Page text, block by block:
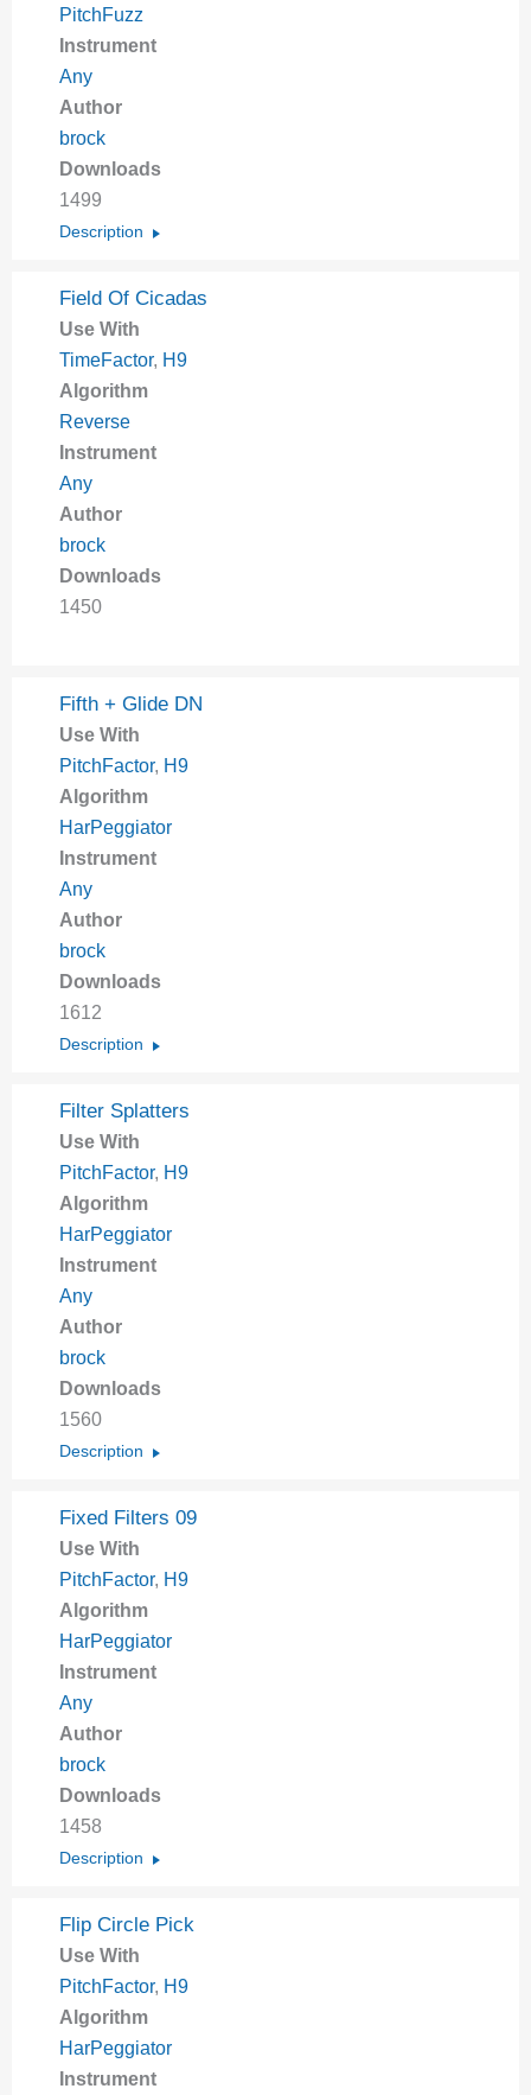
PitchFuzz
Instrument
Any
Author
brock
Downloads
1499
Description
Field Of Cicadas
Use With
TimeFactor, H9
Algorithm
Reverse
Instrument
Any
Author
brock
Downloads
1450
Fifth + Glide DN
Use With
PitchFactor, H9
Algorithm
HarPeggiator
Instrument
Any
Author
brock
Downloads
1612
Description
Filter Splatters
Use With
PitchFactor, H9
Algorithm
HarPeggiator
Instrument
Any
Author
brock
Downloads
1560
Description
Fixed Filters 09
Use With
PitchFactor, H9
Algorithm
HarPeggiator
Instrument
Any
Author
brock
Downloads
1458
Description
Flip Circle Pick
Use With
PitchFactor, H9
Algorithm
HarPeggiator
Instrument